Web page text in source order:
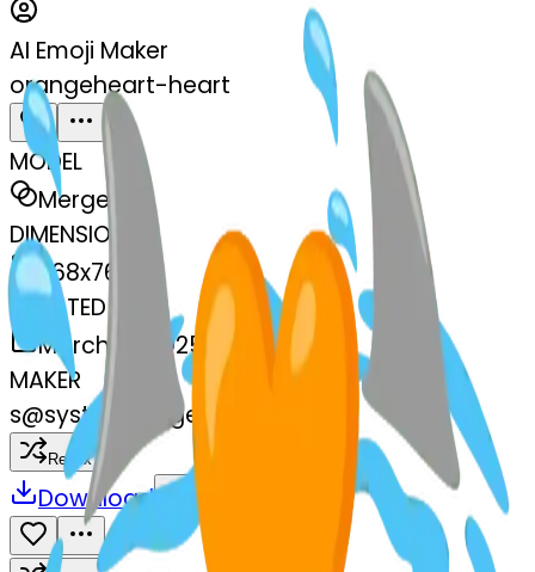
AI Emoji Maker
orangeheart-heart
MODEL
Merge
DIMENSIONS
768x768
CREATED
March 13, 2025
MAKER
s@systemMerger
Remix
Download Share